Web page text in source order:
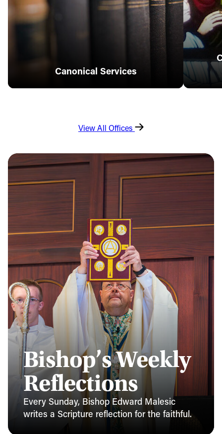
Canonical Services
View All Offices
Bishop’s Weekly
Reflections
Every Sunday, Bishop Edward Malesic
writes a Scripture reflection for the faithful.